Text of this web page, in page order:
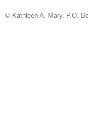
© Kathleen A. Mary, P.O.